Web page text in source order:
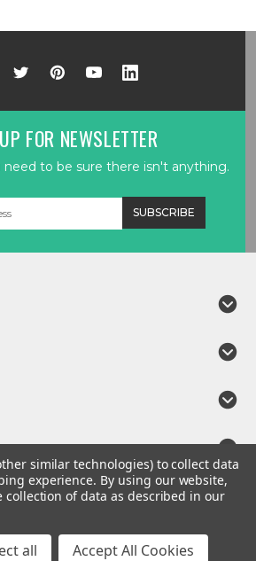
FOR NEWSLETTER
to be sure there isn't anything.
similar technologies) to collect data
experience. By using our website,
of data as described in our
all Accept All Cookies